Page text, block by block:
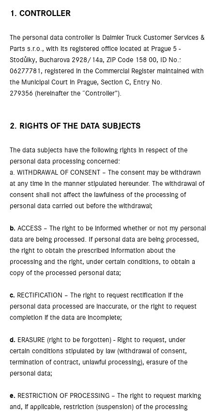
1. CONTROLLER
The personal data controller is Daimler Truck Customer Services &
Parts s.r.o., with its registered office located at Prague 5 -
Stodůlky, Bucharova 2928/14a, ZIP Code 158 00, ID No.:
06277781, registered in the Commercial Register maintained with
the Municipal Court in Prague, Section C, Entry No.
279356 (hereinafter the “Controller”).
2. RIGHTS OF THE DATA SUBJECTS
The data subjects have the following rights in respect of the
personal data processing concerned:
a. WITHDRAWAL OF CONSENT – The consent may be withdrawn
at any time in the manner stipulated hereunder. The withdrawal of
consent shall not affect the lawfulness of the processing of
personal data carried out before the withdrawal;
b. ACCESS – The right to be informed whether or not my personal
data are being processed. If personal data are being processed,
the right to obtain the prescribed information about the
processing and the right, under certain conditions, to obtain a
copy of the processed personal data;
c. RECTIFICATION – The right to request rectification if the
personal data processed are inaccurate, or the right to request
completion if the data are incomplete;
d. ERASURE (right to be forgotten) - Right to request, under
certain conditions stipulated by law (withdrawal of consent,
termination of contract, unlawful processing), erasure of the
personal data;
e. RESTRICTION OF PROCESSING – The right to request marking
and, if applicable, restriction (suspension) of the processing